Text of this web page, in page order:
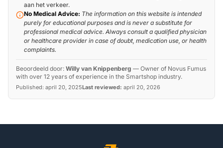
aan het verkeer.
No Medical Advice: The information on this website is intended
purely for educational purposes and is never a substitute for
professional medical advice. Always consult a qualified physician
or healthcare provider in case of doubt, medication use, or health
complaints.
Beoordeeld door: Willy van Knippenberg — Owner of Novus Fumus
with over 12 years of experience in the Smartshop industry.
Published: april 20, 2025Last reviewed: april 20, 2026